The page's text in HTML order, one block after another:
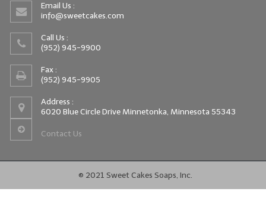
Email Us :
info@sweetcakes.com
Call Us :
(952) 945-9900
Fax :
(952) 945-9905
Address :
6020 Blue Circle Drive Minnetonka, Minnesota 55343
Contact Us
© 2021 Sweet Cakes Soaps, Inc.